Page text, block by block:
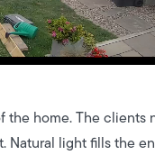
the home. The
Natural light fills the